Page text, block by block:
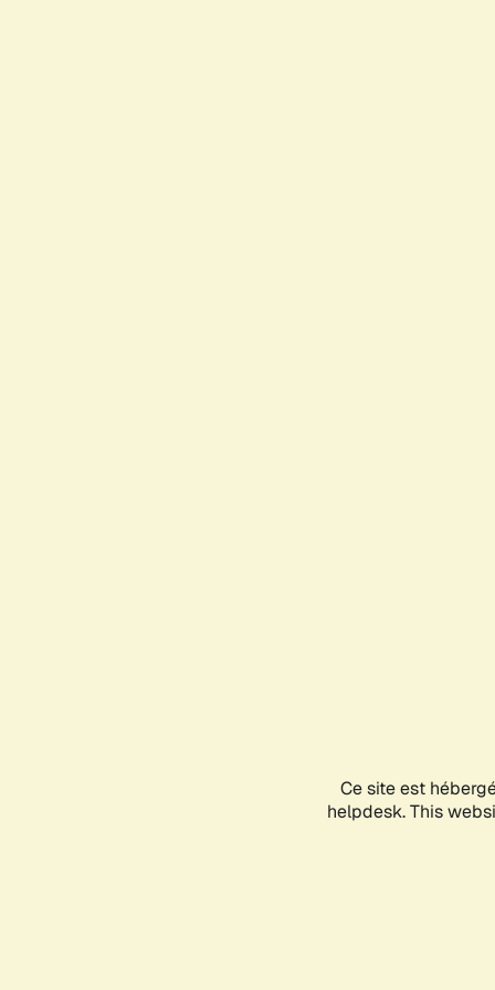
Ce site est
helpdesk. This